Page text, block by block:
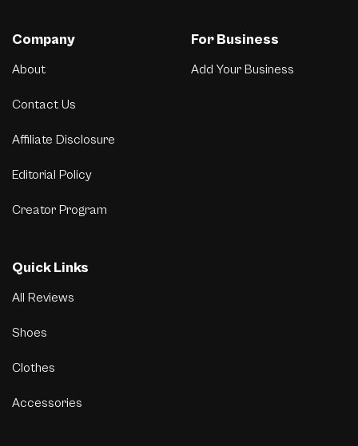
Company
About
Contact Us
Affiliate Disclosure
Editorial Policy
Creator Program
For Business
Add Your Business
Quick Links
All Reviews
Shoes
Clothes
Accessories